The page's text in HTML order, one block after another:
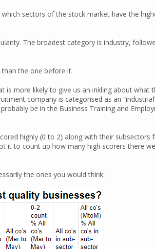
sectors of the stock market have the
The broadest category is industry,
than the one before it.
is more likely to give us an inkling about what
company is categorised as an
be in the Business Training and
highly (0 to 2) along with their subsectors
it to count up how many high scorers there
the ones you would think: